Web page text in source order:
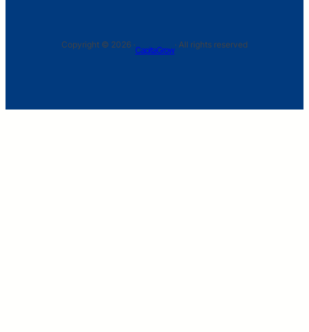
Copyright © 2026 ·
CapitaGrow
· All rights reserved